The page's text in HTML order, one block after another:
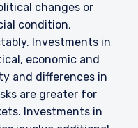
changes or
condition,
Investments in
economic and
and differences in
are greater for
Investments in